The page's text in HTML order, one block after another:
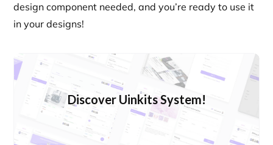
design component needed, and you’re ready to use it
in your designs!
Discover Uinkits System!